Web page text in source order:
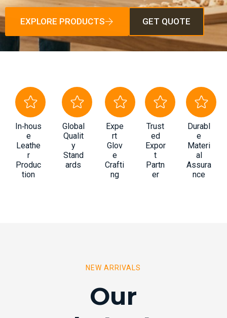
EXPLORE PRODUCTS GET QUOTE
In‑hous
e
Leathe
r
Produc
tion
Global
Qualit
y
Stand
ards
Expe
rt
Glov
e
Crafti
ng
Trust
ed
Expor
t
Partn
er
Durabl
e
Materi
al
Assura
nce
NEW ARRIVALS
Our